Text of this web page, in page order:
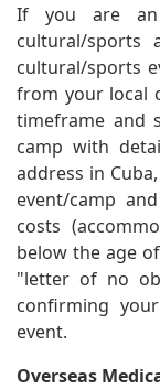
If you are
cultural/sports
cultural/sports
from your local
timeframe and
camp with
address in
event/camp
costs
below the age
"letter of no
confirming
event.
Overseas